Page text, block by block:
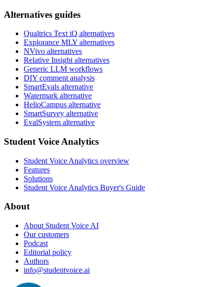
Alternatives guides
Qualtrics Text iQ alternatives
Explorance MLY alternatives
NVivo alternatives
Relative Insight alternatives
Generic LLM workflows
DIY comment analysis
SmartEvals alternative
Watermark alternative
HelioCampus alternative
SmartSurvey alternative
EvalSystem alternative
Student Voice Analytics
Student Voice Analytics overview
Features
Solutions
Student Voice Analytics Buyer's Guide
About
About Student Voice AI
Our customers
Podcast
Editorial policy
Authors
info@studentvoice.ai